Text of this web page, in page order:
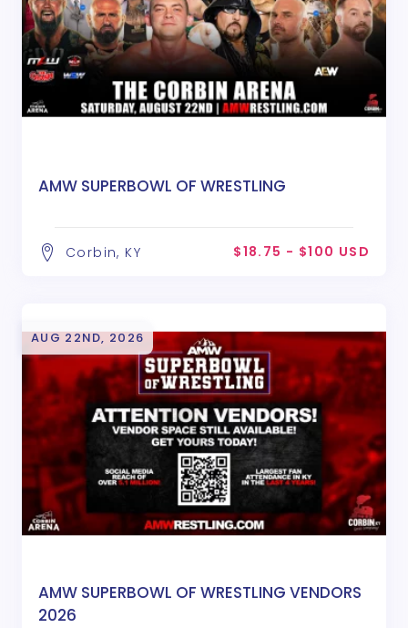
AMW SUPERBOWL OF WRESTLING
Corbin, KY $18.75 - $100 USD
AUG 22ND, 2026
AMW SUPERBOWL OF WRESTLING VENDORS
2026